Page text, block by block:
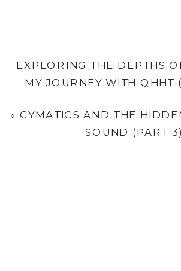
EXPLORING THE DEPTHS
MY JOURNEY WITH QHHT
IT CAN OFFER
« CYMATICS AND THE
SOUND (PART 3)